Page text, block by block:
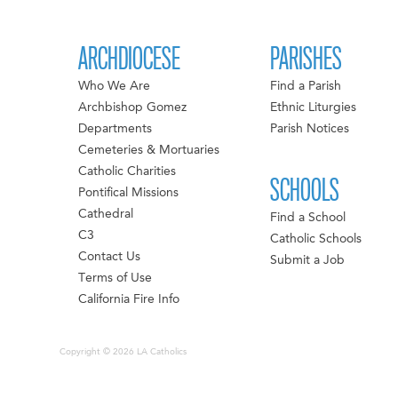
ARCHDIOCESE
Who We Are
Archbishop Gomez
Departments
Cemeteries & Mortuaries
Catholic Charities
Pontifical Missions
Cathedral
C3
Contact Us
Terms of Use
California Fire Info
PARISHES
Find a Parish
Ethnic Liturgies
Parish Notices
SCHOOLS
Find a School
Catholic Schools
Submit a Job
Copyright © 2026 LA Catholics